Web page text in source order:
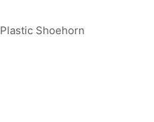
Plastic Shoehorn